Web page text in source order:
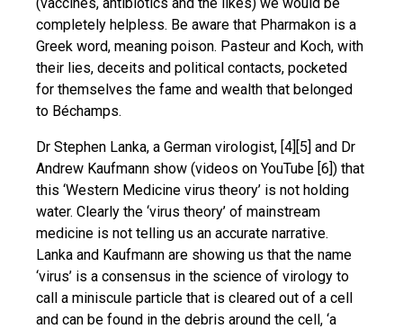
completely helpless. Be aware that Pharmakon is a
Greek word, meaning poison. Pasteur and Koch, with
their lies, deceits and political contacts, pocketed
for themselves the fame and wealth that belonged
to Béchamps.
Dr Stephen Lanka, a German virologist, [4][5] and Dr
Andrew Kaufmann show (videos on YouTube [6]) that
this ‘Western Medicine virus theory’ is not holding
water. Clearly the ‘virus theory’ of mainstream
medicine is not telling us an accurate narrative.
Lanka and Kaufmann are showing us that the name
‘virus’ is a consensus in the science of virology to
call a miniscule particle that is cleared out of a cell
and can be found in the debris around the cell, ‘a